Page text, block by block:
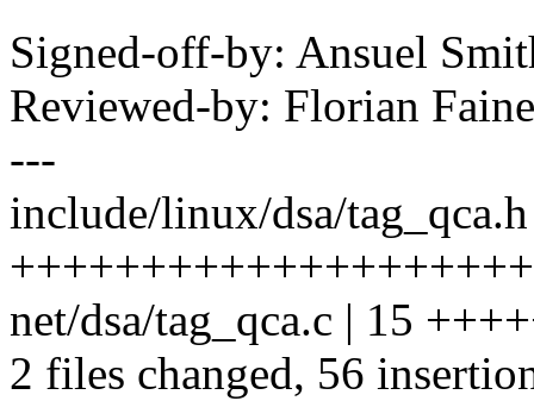
Signed-off-by: Ansuel
Reviewed-by: Florian
---
include/linux/dsa/
net/dsa/tag_qca.c | 15
2 files changed, 56